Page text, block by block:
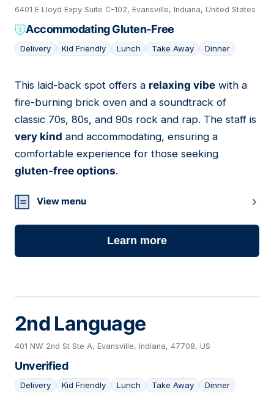
6401 E Lloyd Expy Suite C-102, Evansville, Indiana, United States
Accommodating Gluten-Free
Delivery Kid Friendly Lunch Take Away Dinner
16
This laid-back spot offers a relaxing vibe with a
fire-burning brick oven and a soundtrack of
classic 70s, 80s, and 90s rock and rap. The staff is
very kind and accommodating, ensuring a
comfortable experience for those seeking
gluten-free options.
View menu
Learn more
2nd Language
401 NW 2nd St Ste A, Evansville, Indiana, 47708, US
Unverified
Delivery Kid Friendly Lunch Take Away Dinner